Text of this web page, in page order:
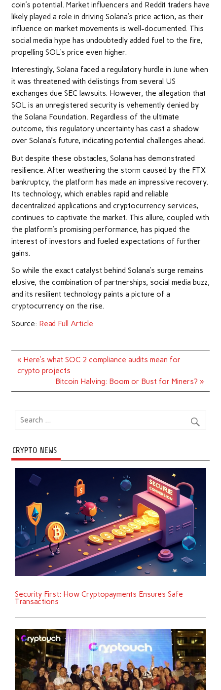
coin’s potential. Market influencers and Reddit traders have
likely played a role in driving Solana’s price action, as their
influence on market movements is well-documented. This
social media hype has undoubtedly added fuel to the fire,
propelling SOL’s price even higher.
Interestingly, Solana faced a regulatory hurdle in June when
it was threatened with delistings from several US
exchanges due SEC lawsuits. However, the allegation that
SOL is an unregistered security is vehemently denied by
the Solana Foundation. Regardless of the ultimate
outcome, this regulatory uncertainty has cast a shadow
over Solana’s future, indicating potential challenges ahead.
But despite these obstacles, Solana has demonstrated
resilience. After weathering the storm caused by the FTX
bankruptcy, the platform has made an impressive recovery.
Its technology, which enables rapid and reliable
decentralized applications and cryptocurrency services,
continues to captivate the market. This allure, coupled with
the platform’s promising performance, has piqued the
interest of investors and fueled expectations of further
gains.
So while the exact catalyst behind Solana’s surge remains
elusive, the combination of partnerships, social media buzz,
and its resilient technology paints a picture of a
cryptocurrency on the rise.
Source: Read Full Article
Post
navigation
« Here’s what SOC 2 compliance audits mean for
crypto projects
Bitcoin Halving: Boom or Bust for Miners? »
CRYPTO NEWS
Security First: How Cryptopayments Ensures Safe
Transactions